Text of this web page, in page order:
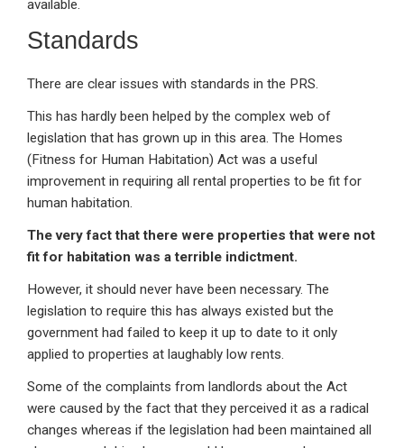
available.
Standards
There are clear issues with standards in the PRS.
This has hardly been helped by the complex web of
legislation that has grown up in this area. The Homes
(Fitness for Human Habitation) Act was a useful
improvement in requiring all rental properties to be fit for
human habitation.
The very fact that there were properties that were not
fit for habitation was a terrible indictment.
However, it should never have been necessary. The
legislation to require this has always existed but the
government had failed to keep it up to date to it only
applied to properties at laughably low rents.
Some of the complaints from landlords about the Act
were caused by the fact that they perceived it as a radical
changes whereas if the legislation had been maintained all